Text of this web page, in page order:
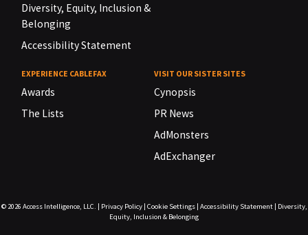
Diversity, Equity, Inclusion &
Belonging
Accessibility Statement
EXPERIENCE CABLEFAX
Awards
The Lists
VISIT OUR SISTER SITES
Cynopsis
PR News
AdMonsters
AdExchanger
© 2026 Access Intelligence, LLC. Privacy Policy| Cookie Settings| Accessibility Statement|
Diversity,
Equity, Inclusion & Belonging